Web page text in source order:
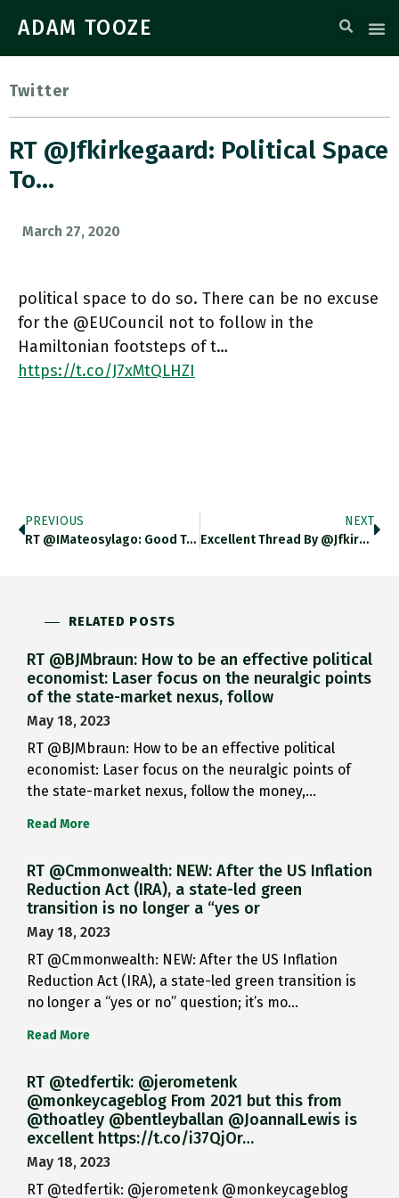
ADAM TOOZE
Twitter
RT @jfkirkegaard: Political Space
To…
March 27, 2020
political space to do so. There can be no excuse
for the @EUCouncil not to follow in the
Hamiltonian footsteps of t…
https://t.co/J7xMtQLHZI
PREVIOUS
RT @IMateosylago: Good Take On…
NEXT
Excellent Thread By @jfkirkegaard Who…
RELATED POSTS
RT @BJMbraun: How to be an effective political
economist: Laser focus on the neuralgic points
of the state-market nexus, follow
May 18, 2023
RT @BJMbraun: How to be an effective political
economist: Laser focus on the neuralgic points of
the state-market nexus, follow the money,…
Read More
RT @Cmmonwealth: NEW: After the US Inflation
Reduction Act (IRA), a state-led green
transition is no longer a “yes or
May 18, 2023
RT @Cmmonwealth: NEW: After the US Inflation
Reduction Act (IRA), a state-led green transition is
no longer a “yes or no” question; it’s mo…
Read More
RT @tedfertik: @jerometenk
@monkeycageblog From 2021 but this from
@thoatley @bentleyballan @JoannaILewis is
excellent https://t.co/i37QjOr…
May 18, 2023
RT @tedfertik: @jerometenk @monkeycageblog